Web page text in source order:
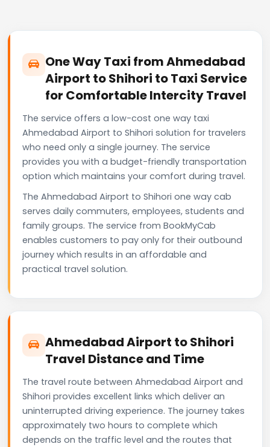
One Way Taxi from Ahmedabad
Airport to Shihori to Taxi Service
for Comfortable Intercity Travel
The service offers a low-cost one way taxi
Ahmedabad Airport to Shihori solution for travelers
who need only a single journey. The service
provides you with a budget-friendly transportation
option which maintains your comfort during travel.
The Ahmedabad Airport to Shihori one way cab
serves daily commuters, employees, students and
family groups. The service from BookMyCab
enables customers to pay only for their outbound
journey which results in an affordable and
practical travel solution.
Ahmedabad Airport to Shihori
Travel Distance and Time
The travel route between Ahmedabad Airport and
Shihori provides excellent links which deliver an
uninterrupted driving experience. The journey takes
approximately two hours to complete which
depends on the traffic level and the routes that